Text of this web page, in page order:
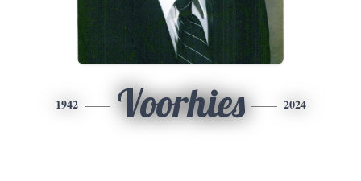
1942 Voorhies 2024